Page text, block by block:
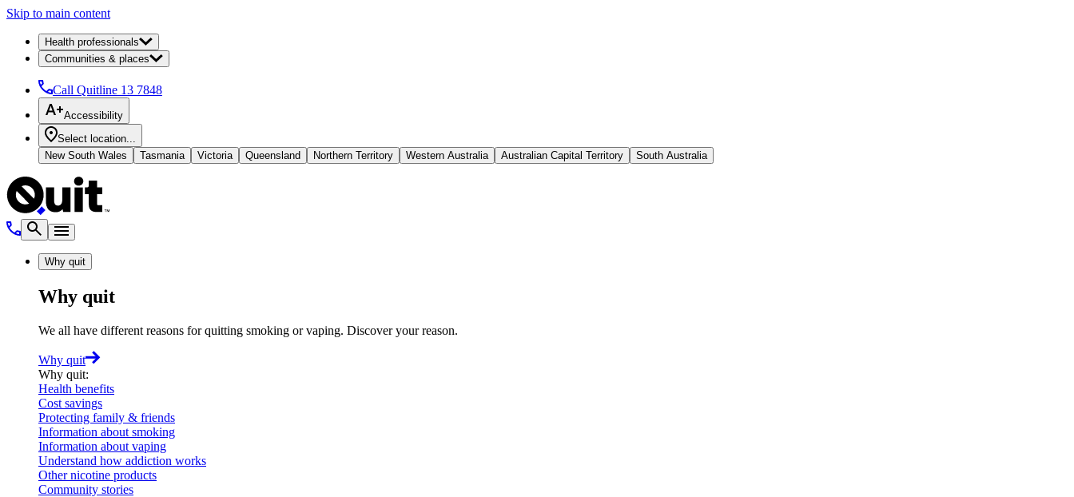
Skip to main content
Health professionals
Communities & places
Call Quitline 13 7848
Accessibility
Select location...
New South Wales
Tasmania Victoria Queensland Northern Territory Western Australia Australian Capital Territory South Australia
Why quit
Why quit
We all have different reasons for quitting smoking or vaping. Discover your reason.
Why quit
Why quit:
Health benefits
Cost savings
Protecting family & friends
Information about smoking
Information about vaping
Understand how addiction works
Other nicotine products
Community stories